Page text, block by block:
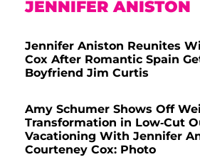
JENNIFER ANISTON
Jennifer Aniston Reunites
Cox After Romantic Spain
Boyfriend Jim Curtis
Amy Schumer Shows Off
Transformation in Low-Cut
Vacationing With Jennifer
Courteney Cox: Photo